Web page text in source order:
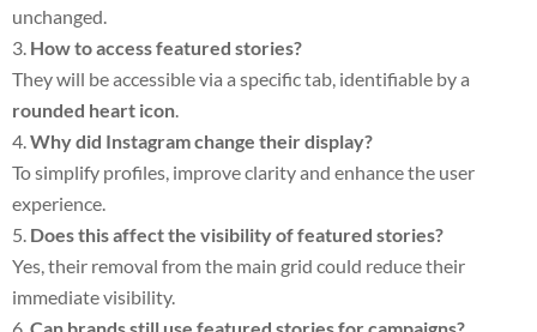
unchanged.
How to access featured stories?
They will be accessible via a specific tab, identifiable by a
rounded heart icon
Why did Instagram change their display?
To simplify profiles, improve clarity and enhance the user
experience.
Does this affect the visibility of featured stories?
Yes, their removal from the main grid could reduce their
immediate visibility.
Can brands still use featured stories for campaigns?